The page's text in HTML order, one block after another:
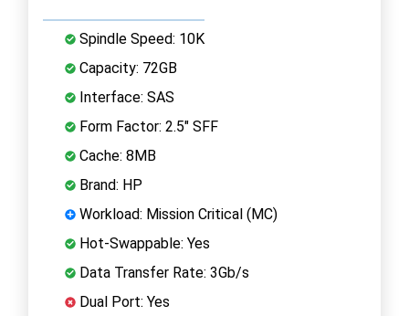
Spindle Speed: 10K
Capacity: 72GB
Interface: SAS
Form Factor: 2.5" SFF
Cache: 8MB
Brand: HP
Workload: Mission Critical (MC)
Hot-Swappable: Yes
Data Transfer Rate: 3Gb/s
Dual Port: Yes